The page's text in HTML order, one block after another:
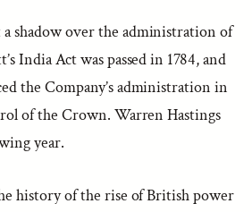
a shadow over the administration of
India Act was passed in 1784, and
the Company’s administration in
of the Crown. Warren Hastings
year.
history of the rise of British power